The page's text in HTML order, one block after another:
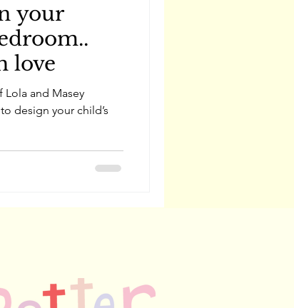
your
love
Lola and Masey
design your child’s